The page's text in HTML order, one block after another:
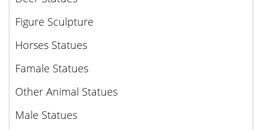
Figure Sculpture
Horses Statues
Famale Statues
Other Animal Statues
Male Statues